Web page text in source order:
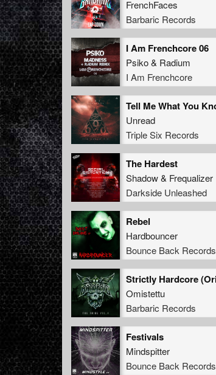
FrenchFaces
Barbaric Records
I Am Frenchcore 06
Psiko& Radium
I Am Frenchcore
Unread
Triple Six Records
The Hardest
Shadow& Frequalizer
Darkside Unleashed
Rebel
Hardbouncer
Bounce Back Records
Omistettu
Barbaric Records
Festivals
Mindspitter
Bounce Back Records